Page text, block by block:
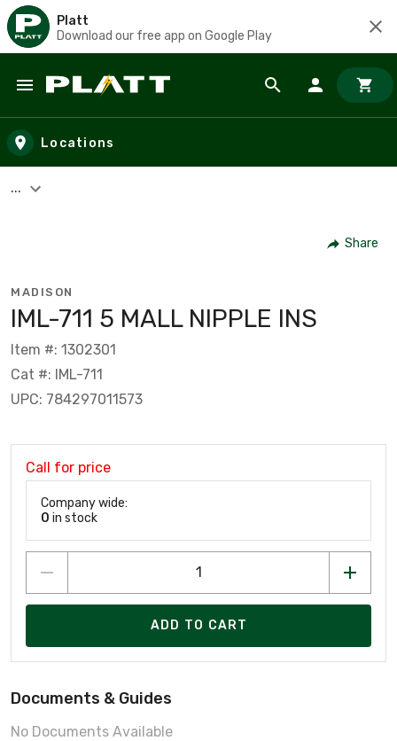
Platt
Download our free app on Google Play
Skip to main content
Locations
...
Share
MADISON
IML-711 5 MALL NIPPLE INS
Item #: 1302301
Cat #: IML-711
UPC: 784297011573
Call for price
Company wide:
0 in stock
ADD TO CART
Documents & Guides
No Documents Available